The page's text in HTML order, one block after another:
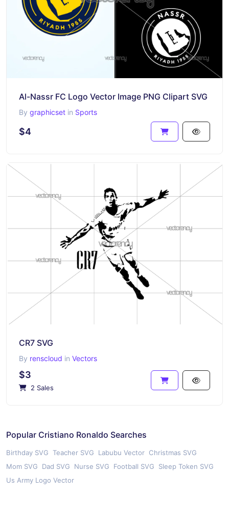
Al-Nassr FC Logo Vector Image PNG Clipart SVG
By graphicset in Sports
$4
CR7 SVG
By renscloud in Vectors
$3
2 Sales
Popular Cristiano Ronaldo Searches
Birthday SVG Teacher SVG Labubu Vector Christmas SVG
Mom SVG
Dad SVG Nurse SVG Football SVG
Sleep Token SVG
Us Army Logo Vector